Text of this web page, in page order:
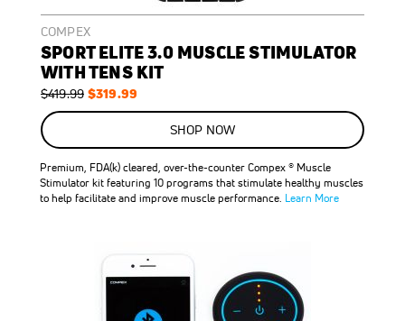
COMPEX
SPORT ELITE 3.0 MUSCLE STIMULATOR
WITH TENS KIT
Special
$319.99
Regular
$419.99
SHOP NOW
Premium, FDA(k) cleared, over-the-counter Compex ® Muscle
Stimulator kit featuring 10 programs that stimulate healthy muscles
to help facilitate and improve muscle performance. Learn More